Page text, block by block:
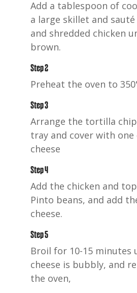
Add a tablespoon of
a large skillet and
and shredded chicken
brown.
Step 2
Preheat the oven to
Step 3
Arrange the tortilla
tray and cover with
cheese
Step 4
Add the chicken and
Pinto beans, and add
cheese.
Step 5
Broil for 10-15 minutes
cheese is bubbly, and
the oven,